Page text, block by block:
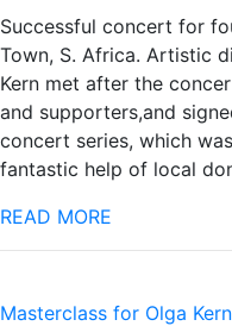
Successful concert for
Town, S. Africa. Artistic
Kern met after the
and supporters,and
concert series, which
fantastic help of local
READ MORE
Masterclass for Olga